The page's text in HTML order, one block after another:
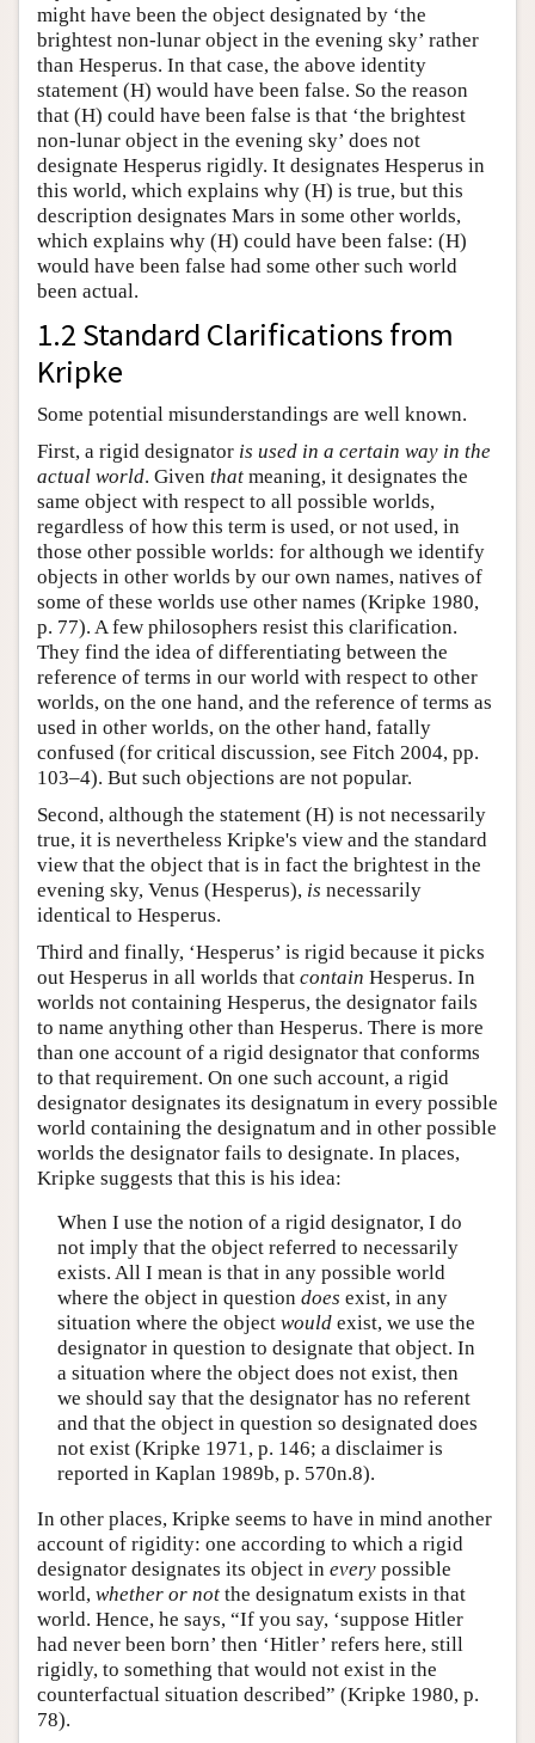
might have been the object designated by ‘the
brightest non-lunar object in the evening sky’ rather
than Hesperus. In that case, the above identity
statement (H) would have been false. So the reason
that (H) could have been false is that ‘the brightest
non-lunar object in the evening sky’ does not
designate Hesperus rigidly. It designates Hesperus in
this world, which explains why (H) is true, but this
description designates Mars in some other worlds,
which explains why (H) could have been false: (H)
would have been false had some other such world
been actual.
1.2 Standard Clarifications from
Kripke
Some potential misunderstandings are well known.
First, a rigid designator is used in a certain way in the
actual world. Given that meaning, it designates the
same object with respect to all possible worlds,
regardless of how this term is used, or not used, in
those other possible worlds: for although we identify
objects in other worlds by our own names, natives of
some of these worlds use other names (Kripke 1980,
p. 77). A few philosophers resist this clarification.
They find the idea of differentiating between the
reference of terms in our world with respect to other
worlds, on the one hand, and the reference of terms as
used in other worlds, on the other hand, fatally
confused (for critical discussion, see Fitch 2004, pp.
103–4). But such objections are not popular.
Second, although the statement (H) is not necessarily
true, it is nevertheless Kripke's view and the standard
view that the object that is in fact the brightest in the
evening sky, Venus (Hesperus), is necessarily
identical to Hesperus.
Third and finally, ‘Hesperus’ is rigid because it picks
out Hesperus in all worlds that contain Hesperus. In
worlds not containing Hesperus, the designator fails
to name anything other than Hesperus. There is more
than one account of a rigid designator that conforms
to that requirement. On one such account, a rigid
designator designates its designatum in every possible
world containing the designatum and in other possible
worlds the designator fails to designate. In places,
Kripke suggests that this is his idea:
When I use the notion of a rigid designator, I do
not imply that the object referred to necessarily
exists. All I mean is that in any possible world
where the object in question does exist, in any
situation where the object wouldexist, we use the
designator in question to designate that object. In
a situation where the object does not exist, then
we should say that the designator has no referent
and that the object in question so designated does
not exist (Kripke 1971, p. 146; a disclaimer is
reported in Kaplan 1989b, p. 570n.8).
In other places, Kripke seems to have in mind another
account of rigidity: one according to which a rigid
designator designates its object in every possible
world, whether or not the designatum exists in that
world. Hence, he says, “If you say, ‘suppose Hitler
had never been born’ then ‘Hitler’ refers here, still
rigidly, to something that would not exist in the
counterfactual situation described” (Kripke 1980, p.
78).